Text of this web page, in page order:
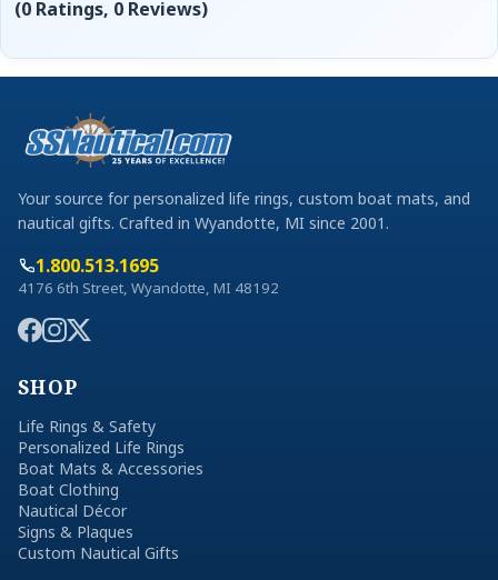
(0 Ratings, 0 Reviews)
Your source for personalized life rings, custom boat mats, and
nautical gifts. Crafted in Wyandotte, MI since 2001.
1.800.513.1695
4176 6th Street, Wyandotte, MI 48192
SHOP
Life Rings & Safety
Personalized Life Rings
Boat Mats & Accessories
Boat Clothing
Nautical Décor
Signs & Plaques
Custom Nautical Gifts